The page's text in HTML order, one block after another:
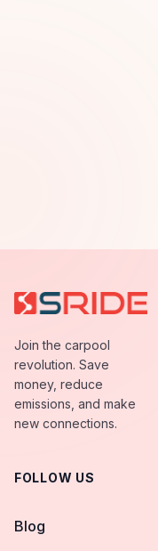
Join the carpool
revolution. Save
money, reduce
emissions, and make
new connections.
FOLLOW US
Blog